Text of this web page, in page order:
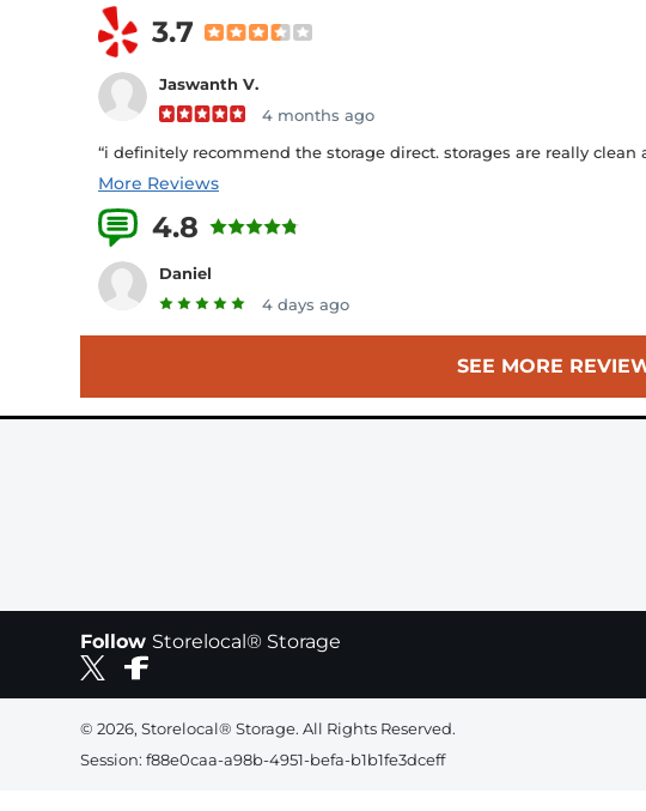
3.7
Jaswanth V.
4 months ago
“i definitely recommend the storage direct. storages are really
More Reviews
4.8
Daniel
4 days ago
SEE MORE
Follow Storelocal® Storage
© 2026, Storelocal® Storage. All Rights Reserved.
Session: f88e0caa-a98b-4951-befa-b1b1fe3dceff